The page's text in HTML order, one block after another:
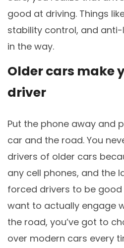
good at driving. Things
stability control, and
in the way.
Older cars make
driver
Put the phone away and
car and the road. You
drivers of older cars
any cell phones, and the
forced drivers to be good
want to actually engage
the road, you’ve got to
over modern cars every